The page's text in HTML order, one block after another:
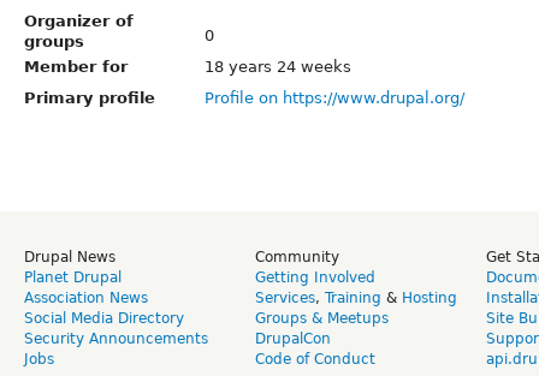
Organizer of
groups
0
Member for
18 years 24 weeks
Primary profile
Profile on https://www.drupal.org/
Drupal News
Planet Drupal
Association News
Social Media Directory
Security Announcements
Jobs
Community
Getting Involved
Services, Training & Hosting
Groups & Meetups
DrupalCon
Code of Conduct
Get
Site